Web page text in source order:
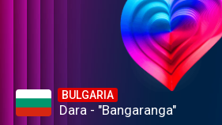
BULGARIA
Dara - "Bangaranga"